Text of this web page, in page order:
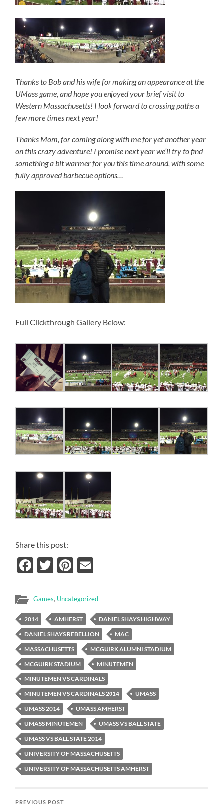
Thanks to Bob and his wife for making an appearance at the
UMass game, and hope you enjoyed your brief visit to
Western Massachusetts! I look forward to crossing paths a
few more times next year!
Thanks Mom, for coming along with me for yet another year
on this crazy adventure! I promise next year we’ll try to find
something a bit warmer for you this time around, with some
fully approved barbecue options…
Full Clickthrough Gallery Below:
Share this post:
Facebook
TwitterPinterest
Games, Uncategorized
2014 AMHERST
DANIEL SHAYS HIGHWAY
DANIEL SHAYS REBELLION
MAC
MASSACHUSETTS
MCGUIRK ALUMNI STADIUM
MCGUIRK STADIUM
MINUTEMEN
MINUTEMEN VS CARDINALS
MINUTEMEN VS CARDINALS 2014
UMASS
UMASS 2014
UMASS AMHERST
UMASS MINUTEMEN
UMASS VS BALL STATE
UMASS VS BALL STATE 2014
UNIVERSITY OF MASSACHUSETTS
UNIVERSITY OF MASSACHUSETTS AMHERST
PREVIOUS POST